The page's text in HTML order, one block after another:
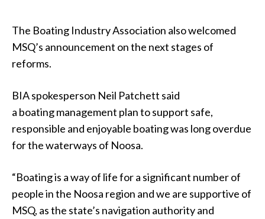
The Boating Industry Association also welcomed
MSQ’s announcement on the next stages of
reforms.
BIA spokesperson Neil Patchett said
a boating management plan to support safe,
responsible and enjoyable boating was long overdue
for the waterways of Noosa.
“Boating is a way of life for a significant number of
people in the Noosa region and we are supportive of
MSQ, as the state’s navigation authority and